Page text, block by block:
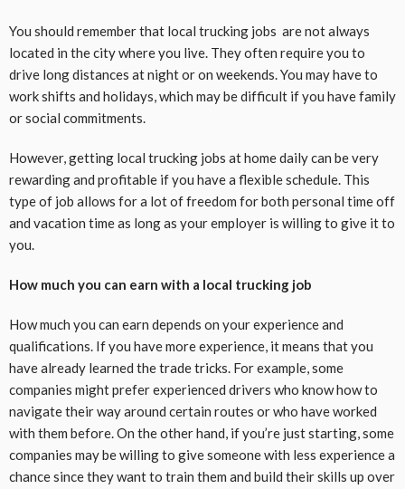
You should remember that local trucking jobs are not always
located in the city where you live. They often require you to
drive long distances at night or on weekends. You may have to
work shifts and holidays, which may be difficult if you have family
or social commitments.
However, getting local trucking jobs at home daily can be very
rewarding and profitable if you have a flexible schedule. This
type of job allows for a lot of freedom for both personal time off
and vacation time as long as your employer is willing to give it to
you.
How much you can earn with a local trucking job
How much you can earn depends on your experience and
qualifications. If you have more experience, it means that you
have already learned the trade tricks. For example, some
companies might prefer experienced drivers who know how to
navigate their way around certain routes or who have worked
with them before. On the other hand, if you’re just starting, some
companies may be willing to give someone with less experience a
chance since they want to train them and build their skills up over